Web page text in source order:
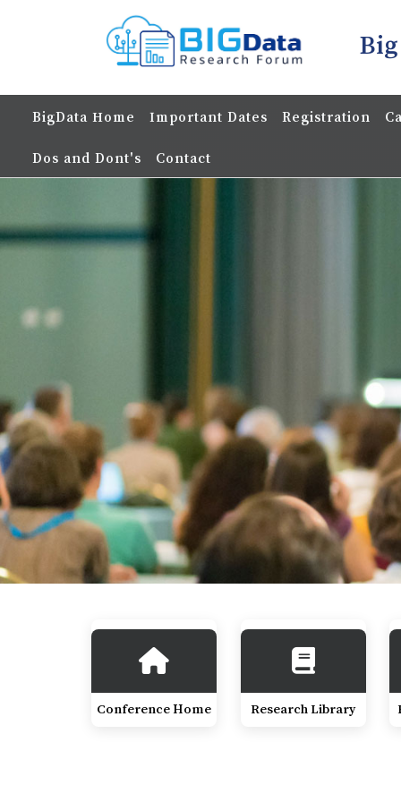
BigData Home Important Dates Registration
Dos and Dont's Contact
Conference Home Research Library